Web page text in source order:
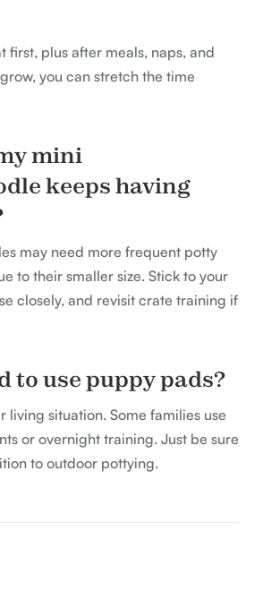
first, plus after meals, naps, and
you can stretch the time
mini
keeps having
may need more frequent potty
to their smaller size. Stick to your
closely, and revisit crate training if
to use puppy pads?
living situation. Some families use
or overnight training. Just be sure
to outdoor pottying.